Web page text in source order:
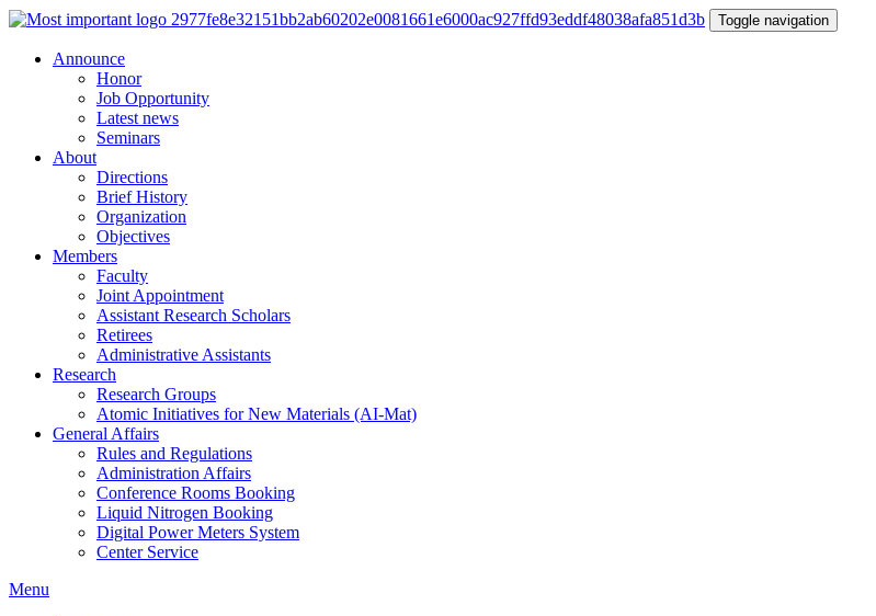
Toggle navigation
Announce
Honor
Job Opportunity
Latest news
Seminars
About
Directions
Brief History
Organization
Objectives
Members
Faculty
Joint Appointment
Assistant Research Scholars
Retirees
Administrative Assistants
Research
Research Groups
Atomic Initiatives for New Materials (AI-Mat)
General Affairs
Rules and Regulations
Administration Affairs
Conference Rooms Booking
Liquid Nitrogen Booking
Digital Power Meters System
Center Service
Menu